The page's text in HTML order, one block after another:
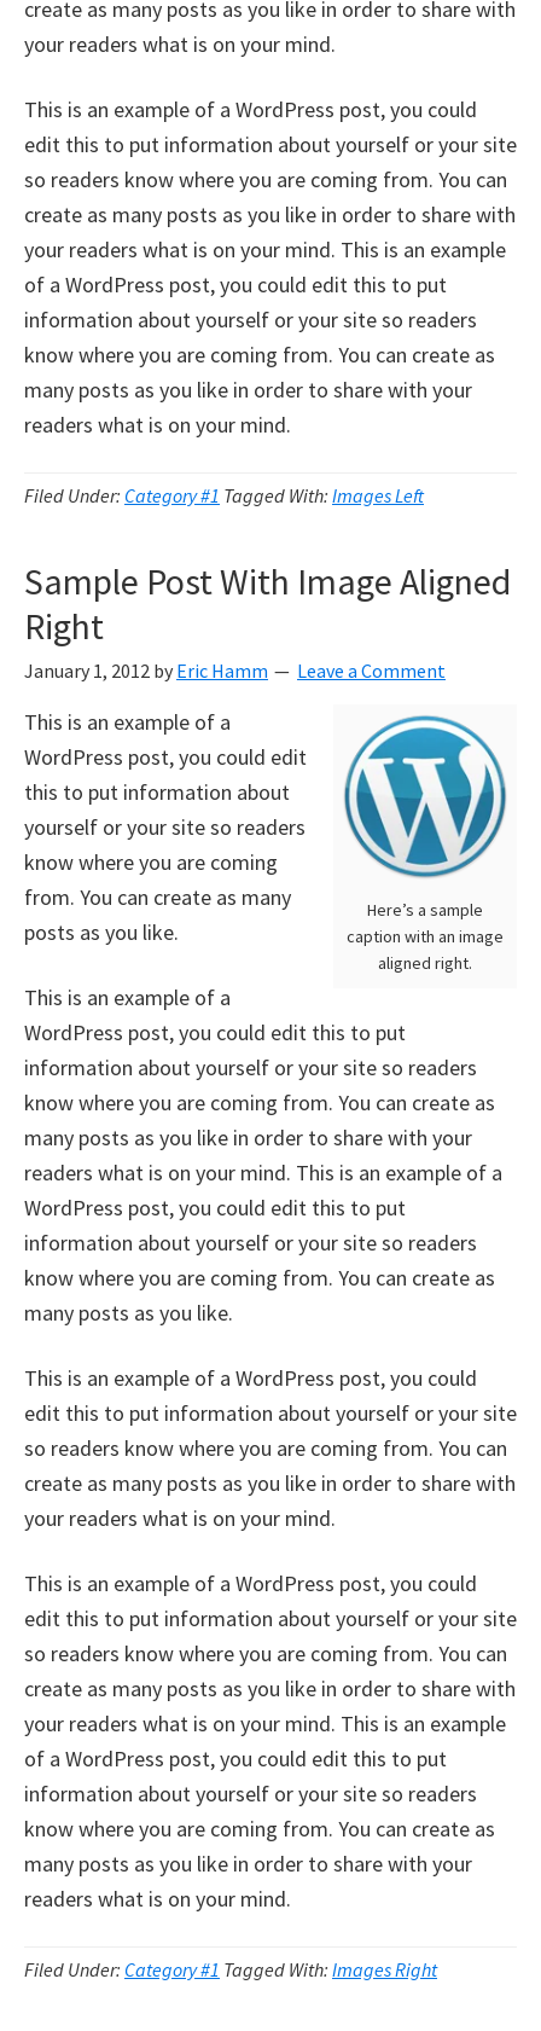
create as many posts as you like in order to share with
your readers what is on your mind.
This is an example of a WordPress post, you could
edit this to put information about yourself or your site
so readers know where you are coming from. You can
create as many posts as you like in order to share with
your readers what is on your mind. This is an example
of a WordPress post, you could edit this to put
information about yourself or your site so readers
know where you are coming from. You can create as
many posts as you like in order to share with your
readers what is on your mind.
Filed Under: Category #1 Tagged With: Images Left
Sample Post With Image Aligned
Right
January 1, 2012 by Eric Hamm Leave a Comment
Here’s a sample
caption with an image
aligned right.
This is an example of a
WordPress post, you could edit
this to put information about
yourself or your site so readers
know where you are coming
from. You can create as many
posts as you like.
This is an example of a
WordPress post, you could edit this to put
information about yourself or your site so readers
know where you are coming from. You can create as
many posts as you like in order to share with your
readers what is on your mind. This is an example of a
WordPress post, you could edit this to put
information about yourself or your site so readers
know where you are coming from. You can create as
many posts as you like.
This is an example of a WordPress post, you could
edit this to put information about yourself or your site
so readers know where you are coming from. You can
create as many posts as you like in order to share with
your readers what is on your mind.
This is an example of a WordPress post, you could
edit this to put information about yourself or your site
so readers know where you are coming from. You can
create as many posts as you like in order to share with
your readers what is on your mind. This is an example
of a WordPress post, you could edit this to put
information about yourself or your site so readers
know where you are coming from. You can create as
many posts as you like in order to share with your
readers what is on your mind.
Filed Under: Category #1 Tagged With: Images Right